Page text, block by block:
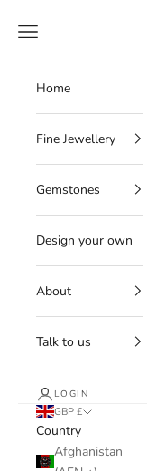
Navigation menu
Home
Fine Jewellery
Gemstones
Design your own
About
Talk to us
LOGIN
GBP £
Country
Afghanistan